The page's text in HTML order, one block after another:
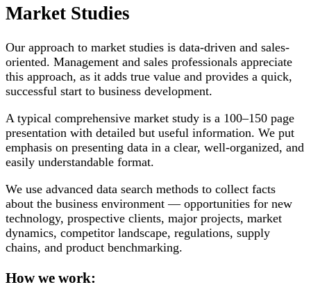
Market Studies
Our approach to market studies is data-driven and sales-
oriented. Management and sales professionals appreciate
this approach, as it adds true value and provides a quick,
successful start to business development.
A typical comprehensive market study is a 100–150 page
presentation with detailed but useful information. We put
emphasis on presenting data in a clear, well-organized, and
easily understandable format.
We use advanced data search methods to collect facts
about the business environment — opportunities for new
technology, prospective clients, major projects, market
dynamics, competitor landscape, regulations, supply
chains, and product benchmarking.
How we work: